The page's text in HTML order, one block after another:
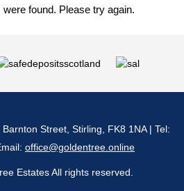
found. Please try again.
Street, Stirling, FK8 1NA | Tel:
office@goldentree.online
Estates All rights reserved.